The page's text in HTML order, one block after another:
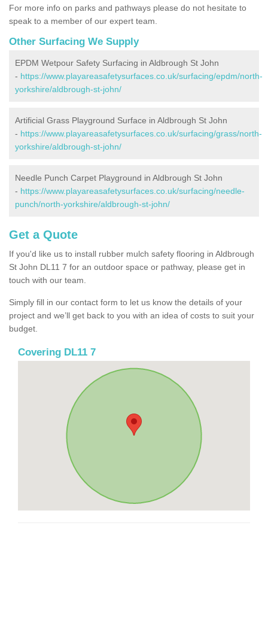
For more info on parks and pathways please do not hesitate to
speak to a member of our expert team.
Other Surfacing We Supply
EPDM Wetpour Safety Surfacing in Aldbrough St John
- https://www.playareasafetysurfaces.co.uk/surfacing/epdm/north-
yorkshire/aldbrough-st-john/
Artificial Grass Playground Surface in Aldbrough St John
- https://www.playareasafetysurfaces.co.uk/surfacing/grass/north-
yorkshire/aldbrough-st-john/
Needle Punch Carpet Playground in Aldbrough St John
- https://www.playareasafetysurfaces.co.uk/surfacing/needle-
punch/north-yorkshire/aldbrough-st-john/
Get a Quote
If you'd like us to install rubber mulch safety flooring in Aldbrough
St John DL11 7 for an outdoor space or pathway, please get in
touch with our team.
Simply fill in our contact form to let us know the details of your
project and we’ll get back to you with an idea of costs to suit your
budget.
Covering DL11 7